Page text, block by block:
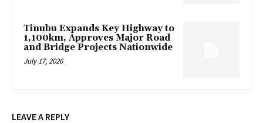
Tinubu Expands Key Highway to
1,100km, Approves Major Road
and Bridge Projects Nationwide
July 17, 2026
LEAVE A REPLY